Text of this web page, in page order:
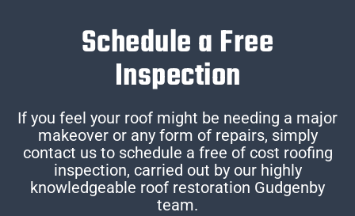
Schedule a Free
Inspection
If you feel your roof might be needing a major
makeover or any form of repairs, simply
contact us to schedule a free of cost roofing
inspection, carried out by our highly
knowledgeable roof restoration Gudgenby
team.